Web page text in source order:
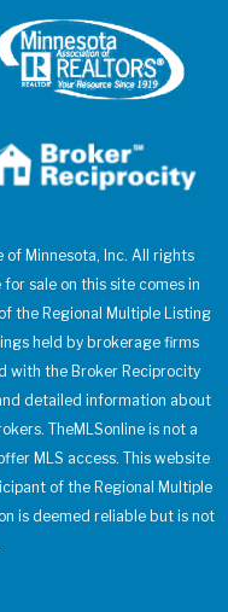
Minnesota, Inc. All rights
sale on this site comes in
the Regional Multiple Listing
held by brokerage firms
with the Broker Reciprocity
detailed information about
TheMLSonline is not a
MLS access. This website
of the Regional Multiple
is deemed reliable but is not